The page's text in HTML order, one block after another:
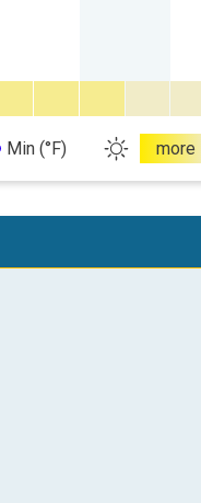
Min (°F) more